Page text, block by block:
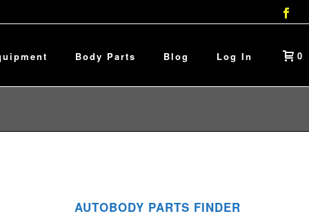
Body Parts Blog Log In 0
AUTOBODY PARTS FINDER